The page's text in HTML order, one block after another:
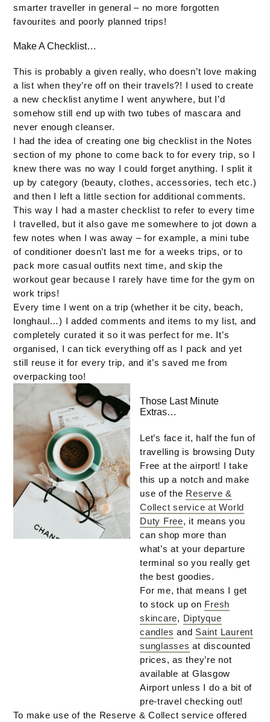
smarter traveller in general – no more forgotten
favourites and poorly planned trips!
Make A Checklist…
This is probably a given really, who doesn’t love making
a list when they’re off on their travels?! I used to create
a new checklist anytime I went anywhere, but I’d
somehow still end up with two tubes of mascara and
never enough cleanser.
I had the idea of creating one big checklist in the Notes
section of my phone to come back to for every trip, so I
knew there was no way I could forget anything. I split it
up by category (beauty, clothes, accessories, tech etc.)
and then I left a little section for additional comments.
This way I had a master checklist to refer to every time
I travelled, but it also gave me somewhere to jot down a
few notes when I was away – for example, a mini tube
of conditioner doesn’t last me for a weeks trips, or to
pack more casual outfits next time, and skip the
workout gear because I rarely have time for the gym on
work trips!
Every time I went on a trip (whether it be city, beach,
longhaul…) I added comments and items to my list, and
completely curated it so it was perfect for me. It’s
organised, I can tick everything off as I pack and yet
still reuse it for every trip, and it’s saved me from
overpacking too!
Those Last Minute
Extras…
Let’s face it, half the fun of
travelling is browsing Duty
Free at the airport! I take
this up a notch and make
use of the Reserve &
Collect service at World
Duty Free, it means you
can shop more than
what’s at your departure
terminal so you really get
the best goodies.
For me, that means I get
to stock up on Fresh
skincare, Diptyque
candles and Saint Laurent
sunglasses at discounted
prices, as they’re not
available at Glasgow
Airport unless I do a bit of
pre-travel checking out!
To make use of the Reserve & Collect service offered